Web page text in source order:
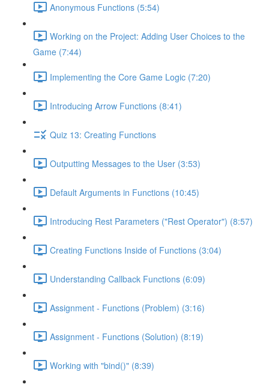
Anonymous Functions (5:54)
Working on the Project: Adding User Choices to the
Game (7:44)
Implementing the Core Game Logic (7:20)
Introducing Arrow Functions (8:41)
Quiz 13: Creating Functions
Outputting Messages to the User (3:53)
Default Arguments in Functions (10:45)
Introducing Rest Parameters ("Rest Operator") (8:57)
Creating Functions Inside of Functions (3:04)
Understanding Callback Functions (6:09)
Assignment - Functions (Problem) (3:16)
Assignment - Functions (Solution) (8:19)
Working with "bind()" (8:39)